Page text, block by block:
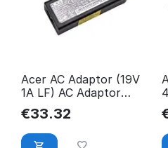
Acer AC Adaptor (19V
1A LF) AC Adaptor
45W, Notebook,
KP.04501.002
€33.32